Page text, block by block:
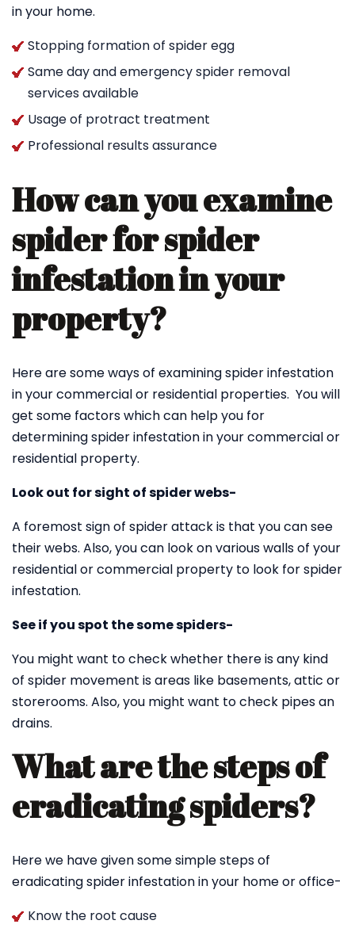
in your home.
Stopping formation of spider egg
Same day and emergency spider removal
services available
Usage of protract treatment
Professional results assurance
How can you examine
spider for spider
infestation in your
property?
Here are some ways of examining spider infestation
in your commercial or residential properties. You will
get some factors which can help you for
determining spider infestation in your commercial or
residential property.
Look out for sight of spider webs-
A foremost sign of spider attack is that you can see
their webs. Also, you can look on various walls of your
residential or commercial property to look for spider
infestation.
See if you spot the some spiders-
You might want to check whether there is any kind
of spider movement is areas like basements, attic or
storerooms. Also, you might want to check pipes an
drains.
What are the steps of
eradicating spiders?
Here we have given some simple steps of
eradicating spider infestation in your home or office-
Know the root cause